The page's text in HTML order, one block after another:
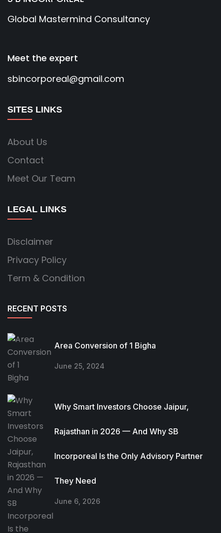
Global Mastermind Consultancy
Meet the expert
sbincorporeal@gmail.com
SITES LINKS
About Us
Contact
Meet Our Team
LEGAL LINKS
Disclaimer
Privacy Policy
Term & Condition
RECENT POSTS
Area Conversion of 1 Bigha
June 25, 2024
Why Smart Investors Choose Jaipur,
Rajasthan in 2026 — And Why SB
Incorporeal Is the Only Advisory Partner
They Need
June 6, 2026